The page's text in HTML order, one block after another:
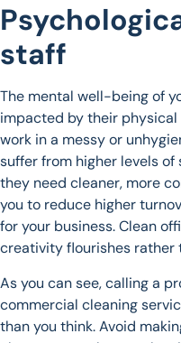
staff
The mental well-being of
impacted by their physical
work in a messy or
suffer from higher levels
they need cleaner, more
you to reduce higher
for your business. Clean
creativity flourishes rather
As you can see, calling a
commercial cleaning
than you think. Avoid